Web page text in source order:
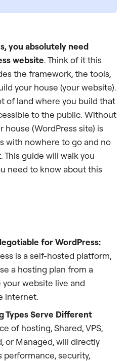
you absolutely need
website. Think of it this
the framework, the tools,
your house (your website).
of land where you build that
to the public. Without
house (WordPress site) is
with nowhere to go and no
This guide will walk you
need to know about this
for WordPress:
is a self-hosted platform,
a hosting plan from a
website live and
internet.
Types Serve Different
of hosting, Shared, VPS,
or Managed, will directly
performance, security,